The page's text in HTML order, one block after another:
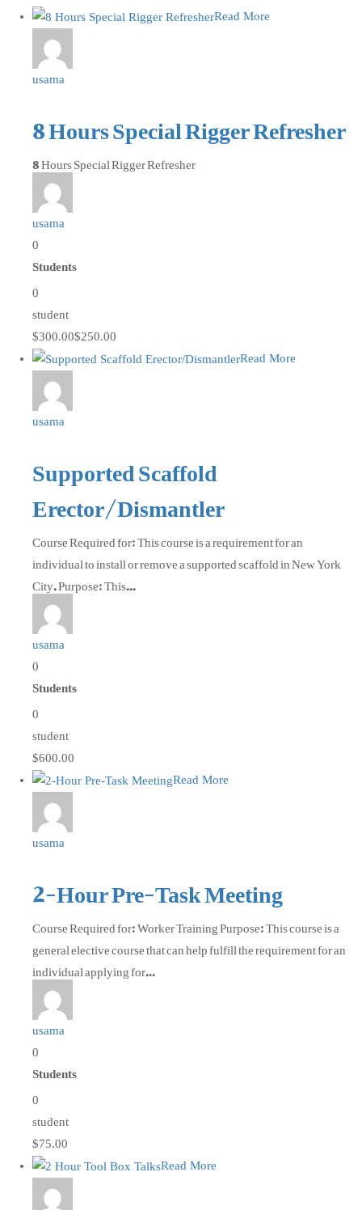
Read More
usama
8 Hours Special Rigger Refresher
8 Hours Special Rigger Refresher
usama
0
Students
0
student
$300.00$250.00
Read More
usama
Supported Scaffold
Erector/Dismantler
Course Required for: This course is a requirement for an
individual to install or remove a supported scaffold in New York
City. Purpose: This...
usama
0
Students
0
student
$600.00
Read More
usama
2-Hour Pre-Task Meeting
Course Required for: Worker Training Purpose: This course is a
general elective course that can help fulfill the requirement for an
individual applying for...
usama
0
Students
0
student
$75.00
Read More